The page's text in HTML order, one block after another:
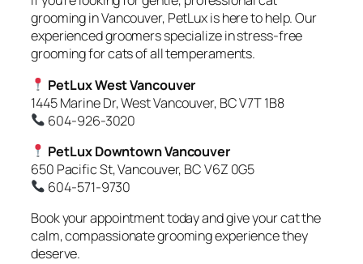
grooming in Vancouver, PetLux is here to help. Our
experienced groomers specialize in stress-free
grooming for cats of all temperaments.
PetLux West Vancouver
1445 Marine Dr, West Vancouver, BC V7T 1B8
604-926-3020
PetLux Downtown Vancouver
650 Pacific St, Vancouver, BC V6Z 0G5
604-571-9730
Book your appointment today and give your cat the
calm, compassionate grooming experience they
deserve.